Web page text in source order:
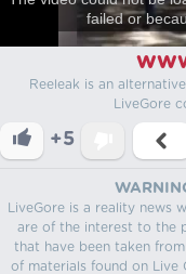
failed or
Reeleak is an
LiveGore
+5
LiveGore is a reality news
are of the interest to the
that have been taken
of materials found on Live